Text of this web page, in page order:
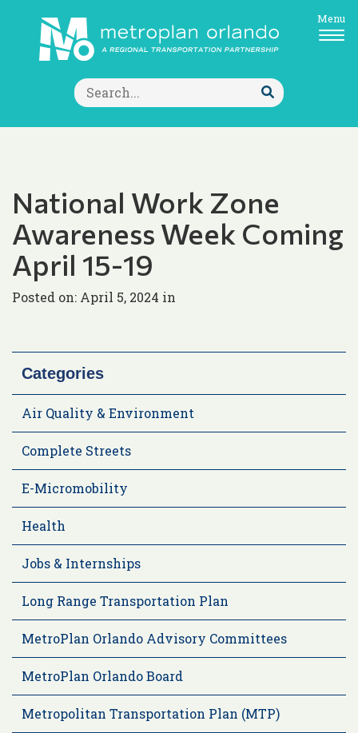
Search
for:
Submit
Search
Menu
National Work Zone
Awareness Week Coming
April 15-19
Posted on: April 5, 2024 in
Categories
Air Quality & Environment
Complete Streets
E-Micromobility
Health
Jobs & Internships
Long Range Transportation Plan
MetroPlan Orlando Advisory Committees
MetroPlan Orlando Board
Metropolitan Transportation Plan (MTP)